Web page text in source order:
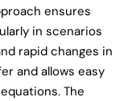
ensures
in scenarios
rapid changes in
and allows easy
The